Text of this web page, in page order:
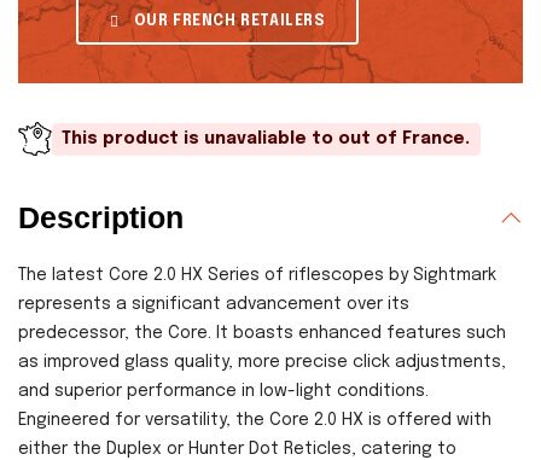
OUR FRENCH RETAILERS
This product is unavaliable to out of France.
Description
The latest Core 2.0 HX Series of riflescopes by Sightmark
represents a significant advancement over its
predecessor, the Core. It boasts enhanced features such
as improved glass quality, more precise click adjustments,
and superior performance in low-light conditions.
Engineered for versatility, the Core 2.0 HX is offered with
either the Duplex or Hunter Dot Reticles, catering to